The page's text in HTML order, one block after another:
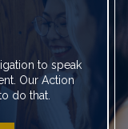
to speak
Our Action
do that.